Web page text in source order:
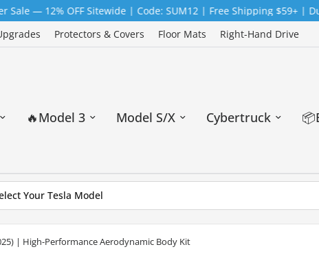
12% OFF Sitewide | Code: SUM12 | Free Shipping $59+ | Duty-
Protectors & Covers Floor Mats Right-Hand Drive
🔥Model 3 Model S/X Cybertruck
| High-Performance Aerodynamic Body Kit